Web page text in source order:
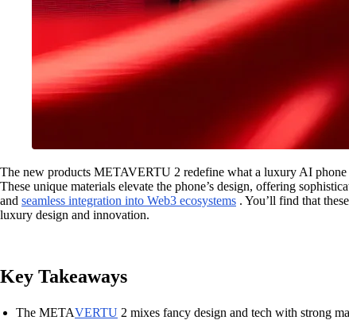
The new products METAVERTU 2 redefine what a luxury AI phone
These unique materials elevate the phone’s design, offering
and seamless integration into Web3 ecosystems . You’ll find that
luxury design and innovation.
Key Takeaways
The METAVERTU 2 mixes fancy design and tech with strong